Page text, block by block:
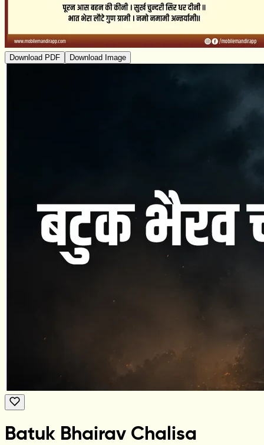
Download PDF Download Image
Batuk Bhairav Chalisa